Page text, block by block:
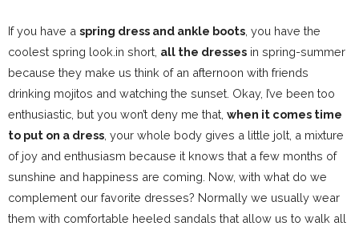
If you have a spring dress and ankle boots , you have the
coolest spring look. in short, all the dresses in spring-summer
because they make us think of an afternoon with friends
drinking mojitos and watching the sunset. Okay, I’ve been too
enthusiastic, but you won’t deny me that, when it comes time
to put on a dress , your whole body gives a little jolt, a mixture
of joy and enthusiasm because it knows that a few months of
sunshine and happiness are coming. Now, with what do we
complement our favorite dresses? Normally we usually wear
them with comfortable heeled sandals that allow us to walk all